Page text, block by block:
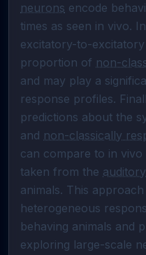
neurons encode
times as seen in vivo.
excitatory-to-
proportion of non-
and may play a
response profiles.
predictions about the
and non-classically
can compare to in
taken from the
animals. This
heterogeneous
behaving animals and
exploring large-scale